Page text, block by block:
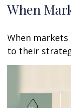
When
When
to their